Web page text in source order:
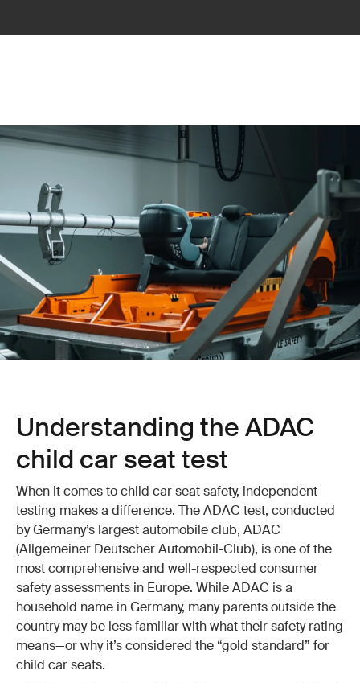
Understanding the ADAC
child car seat test
When it comes to child car seat safety, independent
testing makes a difference. The ADAC test, conducted
by Germany’s largest automobile club, ADAC
(Allgemeiner Deutscher Automobil-Club), is one of the
most comprehensive and well-respected consumer
safety assessments in Europe. While ADAC is a
household name in Germany, many parents outside the
country may be less familiar with what their safety rating
means—or why it’s considered the “gold standard” for
child car seats.